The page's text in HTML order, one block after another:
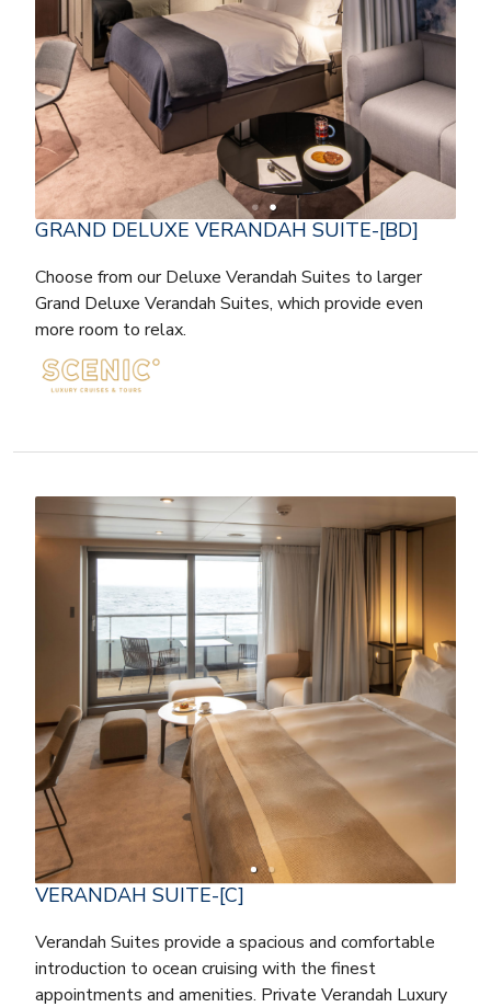
GRAND DELUXE VERANDAH SUITE-[BD]
Choose from our Deluxe Verandah Suites to larger
Grand Deluxe Verandah Suites, which provide even
more room to relax.
VERANDAH SUITE-[C]
Verandah Suites provide a spacious and comfortable
introduction to ocean cruising with the finest
appointments and amenities. Private Verandah Luxury